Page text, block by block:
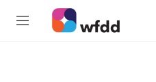
Skip to main content
M